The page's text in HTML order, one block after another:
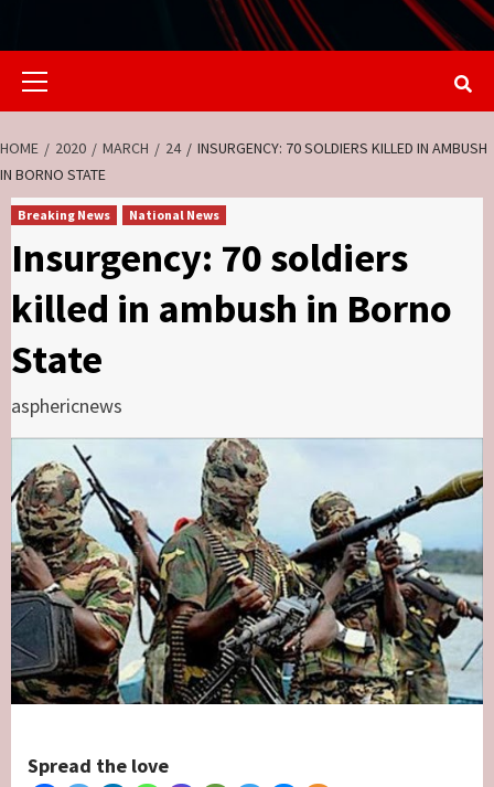
HOME 2020 MARCH 24
INSURGENCY: 70 SOLDIERS KILLED IN AMBUSH
IN BORNO STATE
Breaking News National News
Insurgency: 70 soldiers
killed in ambush in Borno
State
asphericnews
Spread the love